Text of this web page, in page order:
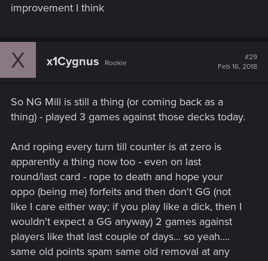
improvement I think
X x1Cygnus Rookie
#29
Feb 16, 2018
So NG Mill is still a thing (or coming back as a
thing) - played 3 games against those decks today.
And roping every turn till counter is at zero is
apparently a thing now too - even on last
round/last card - rope to death and hope your
oppo (being me) forfeits and then don't GG (not
like I care either way; if you play like a dick, then I
wouldn't expect a GG anyway) 2 games against
players like that last couple of days... so yeah....
same old points spam same old removal at any